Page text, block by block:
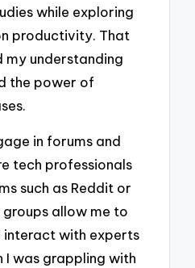
while exploring
productivity. That
my understanding
the power of
in forums and
tech professionals
such as Reddit or
allow me to
interact with experts
I was grappling with